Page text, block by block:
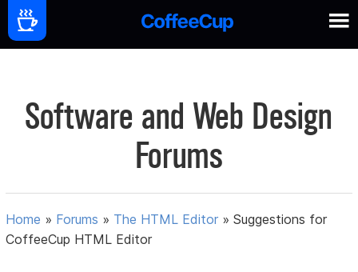
Software and Web Design
Forums
Home » Forums » The HTML Editor »Suggestions for
CoffeeCup HTML Editor